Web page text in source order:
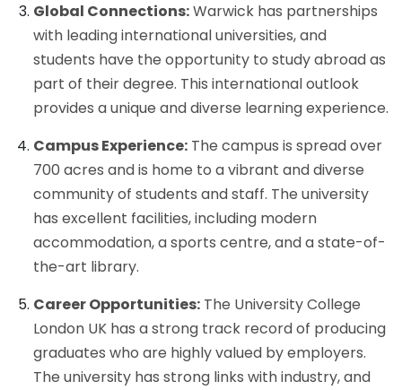
Global Connections:Warwick has partnerships
with leading international universities, and
students have the opportunity to study abroad as
part of their degree. This international outlook
provides a unique and diverse learning experience.
Campus Experience: The campus is spread over
700 acres and is home to a vibrant and diverse
community of students and staff. The university
has excellent facilities, including modern
accommodation, a sports centre, and a state-of-
the-art library.
Career Opportunities: The University College
London UK has a strong track record of producing
graduates who are highly valued by employers.
The university has strong links with industry, and